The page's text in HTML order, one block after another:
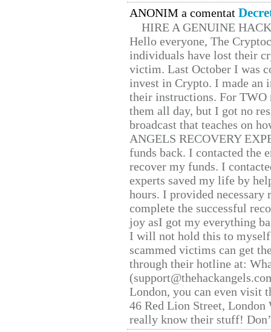
ANONIM a comentat
HIRE A GENUINE
Hello everyone, The
individuals have lost their
victim. Last October I was
invest in Crypto. I made
their instructions. For TWO
them all day, but I got no
broadcast that teaches on
ANGELS RECOVERY
funds back. I contacted the
recover my funds. I
experts saved my life by
hours. I provided
complete the successful
joy asI got my everything
I will not hold this to
scammed victims can get
through their hotline at:
London, you can even visit
46 Red Lion Street, London
really know their stuff!